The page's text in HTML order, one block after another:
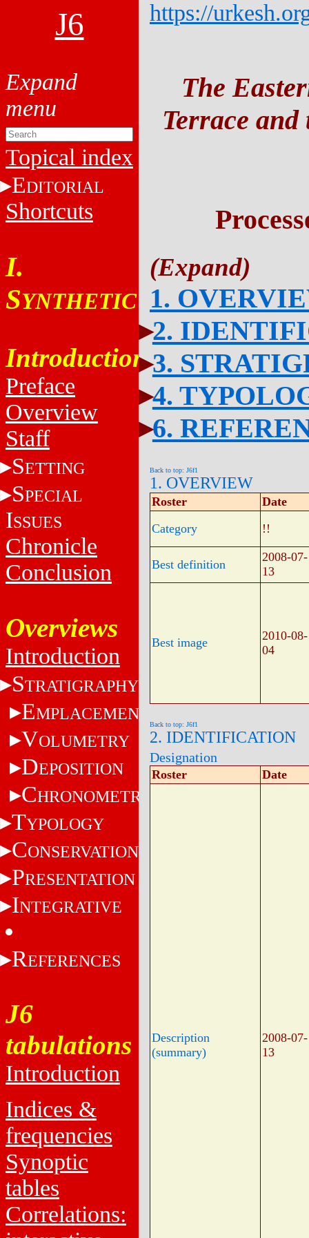
J6
Topical index
EDITORIAL
Shortcuts
I.
SYNTHETIC
Introduction
Preface
Overview
Staff
SETTING
SPECIAL
ISSUES
Chronicle
Conclusion
Overviews
Introduction
STRATIGRAPHY
EMPLACEMENT
VOLUMETRY
DEPOSITION
CHRONOMETRY
TYPOLOGY
CONSERVATION
PRESENTATION
INTEGRATIVE
REFERENCES
J6
tabulations
Introduction
Indices &
frequencies
Synoptic
tables
Correlations:
https://
The
Terrace
1.
2.
3.
4.
6.
Back to top: J6f1
1. OVERVIEW
Roster
Date
Category
!!
Best definition
2008-07-
13
Best image
2010-08-
04
Back to top: J6f1
2. IDENTIFICATION
Designation
Roster Date
Description
(summary)
2008-07-
13